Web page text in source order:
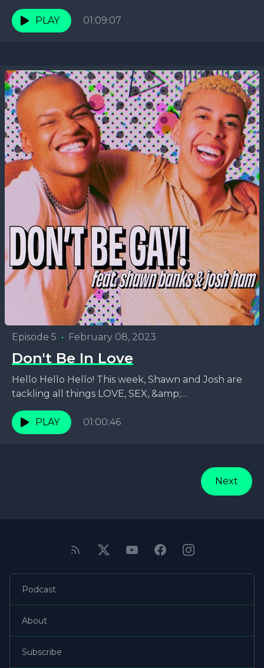
are focusing on the SEX part...
PLAY
01:09:07
Episode 5 • February 08, 2023
Don't Be In Love
Hello Hello Hello! This week, Shawn and Josh are
tackling all things LOVE, SEX, &amp;
RELATIONSHIPS! This week they're focusing on
Love and Relationships,...
PLAY 01:00:46
Next
Podcast
About
Subscribe